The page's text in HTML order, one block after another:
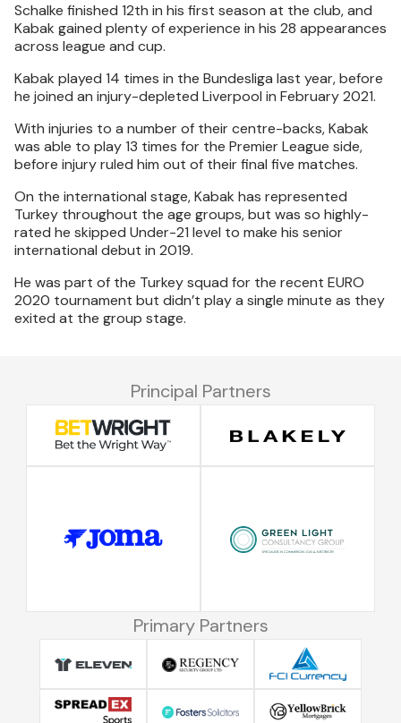
Schalke finished 12th in his first season at the club, and
Kabak gained plenty of experience in his 28 appearances
across league and cup.
Kabak played 14 times in the Bundesliga last year, before
he joined an injury-depleted Liverpool in February 2021.
With injuries to a number of their centre-backs, Kabak
was able to play 13 times for the Premier League side,
before injury ruled him out of their final five matches.
On the international stage, Kabak has represented
Turkey throughout the age groups, but was so highly-
rated he skipped Under-21 level to make his senior
international debut in 2019.
He was part of the Turkey squad for the recent EURO
2020 tournament but didn’t play a single minute as they
exited at the group stage.
Principal Partners
Primary Partners